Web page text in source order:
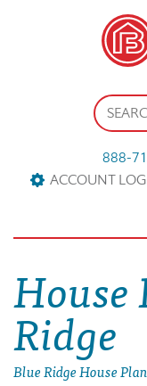
888-
ACCOUNT
House
Ridge
Blue Ridge House